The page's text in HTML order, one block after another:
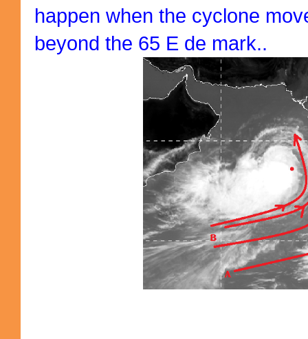
happen when the cyclone
beyond the 65 E de mark..